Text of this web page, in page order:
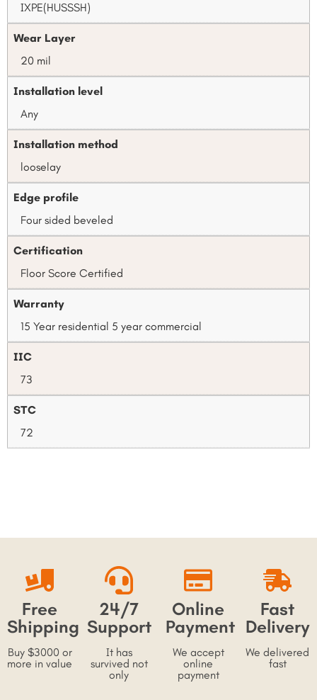
IXPE(HUSSSH)
Wear Layer
20 mil
Installation level
Any
Installation method
looselay
Edge profile
Four sided beveled
Certification
Floor Score Certified
Warranty
15 Year residential 5 year commercial
IIC
73
STC
72
Free
Shipping
Buy $3000 or
more in value
24/7
Support
It has
survived not
only
Online
Payment
We accept
online
payment
Fast
Delivery
We delivered
fast